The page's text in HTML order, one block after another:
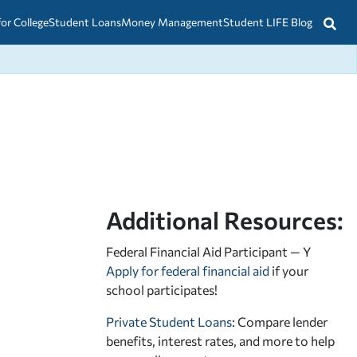
CollegeStudent LoansMoney ManagementStudent LIFE Blog
Additional Resources:
Federal Financial Aid Participant — Y
Apply for federal financial aid if your
school participates!
Private Student Loans: Compare lender
benefits, interest rates, and more to help